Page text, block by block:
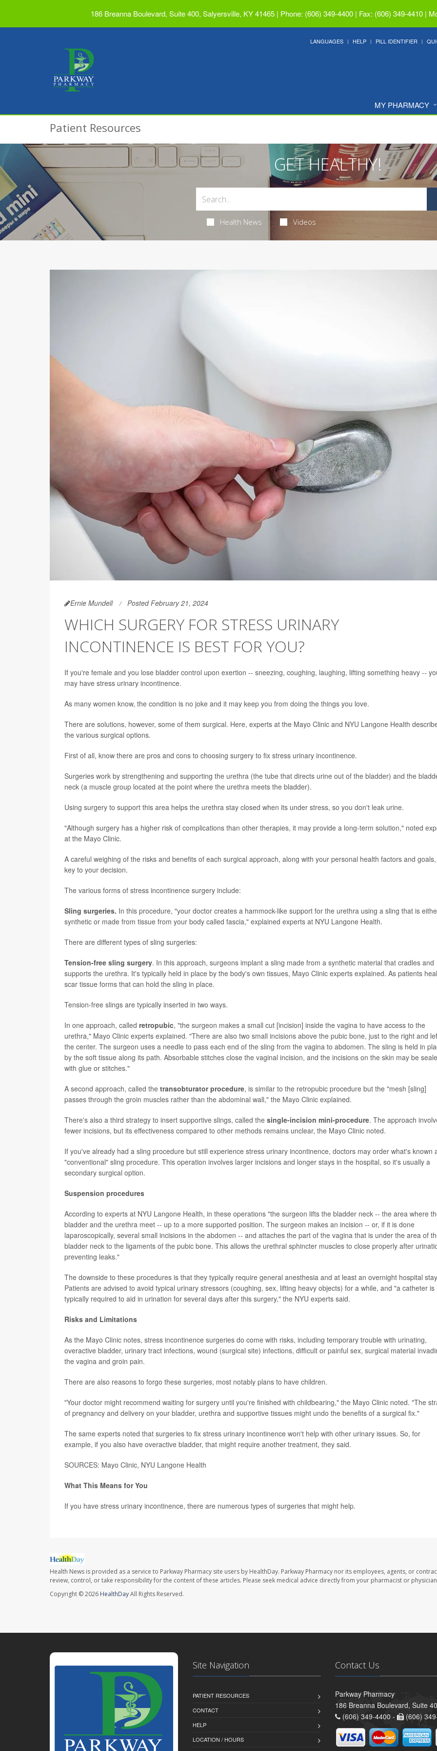
186 Breanna Boulevard, Suite 400, Salyersville, KY 41465 | Phone: (606) 349-4400 | Fax: (606) 349-4410 |
LANGUAGES HELP PILL IDENTIFIER
MY PHARMACY
Patient Resources
GET HEALTHY!
Health News Videos
Ernie Mundell Posted February 21, 2024
WHICH SURGERY FOR STRESS URINARY
INCONTINENCE IS BEST FOR YOU?
If you're female and you lose bladder control upon exertion -- sneezing, coughing, laughing, lifting something heavy --
may have stress urinary incontinence.
As many women know, the condition is no joke and it may keep you from doing the things you love.
There are solutions, however, some of them surgical. Here, experts at the Mayo Clinic and NYU Langone Health
the various surgical options.
First of all, know there are pros and cons to choosing surgery to fix stress urinary incontinence.
Surgeries work by strengthening and supporting the urethra (the tube that directs urine out of the bladder) and the
neck (a muscle group located at the point where the urethra meets the bladder).
Using surgery to support this area helps the urethra stay closed when its under stress, so you don't leak urine.
"Although surgery has a higher risk of complications than other therapies, it may provide a long-term solution," noted
at the Mayo Clinic.
A careful weighing of the risks and benefits of each surgical approach, along with your personal health factors and
key to your decision.
The various forms of stress incontinence surgery include:
Sling surgeries. In this procedure, "your doctor creates a hammock-like support for the urethra using a sling that is
synthetic or made from tissue from your body called fascia," explained experts at NYU Langone Health.
There are different types of sling surgeries:
Tension-free sling surgery. In this approach, surgeons implant a sling made from a synthetic material that cradles and
supports the urethra. It's typically held in place by the body's own tissues, Mayo Clinic experts explained. As patients
scar tissue forms that can hold the sling in place.
Tension-free slings are typically inserted in two ways.
In one approach, called retropubic, "the surgeon makes a small cut [incision] inside the vagina to have access to the
urethra," Mayo Clinic experts explained. "There are also two small incisions above the pubic bone, just to the right and
the center. The surgeon uses a needle to pass each end of the sling from the vagina to abdomen. The sling is held in
by the soft tissue along its path. Absorbable stitches close the vaginal incision, and the incisions on the skin may be
with glue or stitches."
A second approach, called the transobturator procedure, is similar to the retropubic procedure but the "mesh [sling]
passes through the groin muscles rather than the abdominal wall," the Mayo Clinic explained.
There's also a third strategy to insert supportive slings, called the single-incision mini-procedure. The approach
fewer incisions, but its effectiveness compared to other methods remains unclear, the Mayo Clinic noted.
If you've already had a sling procedure but still experience stress urinary incontinence, doctors may order what's known
"conventional" sling procedure. This operation involves larger incisions and longer stays in the hospital, so it's usually a
secondary surgical option.
Suspension procedures
According to experts at NYU Langone Health, in these operations "the surgeon lifts the bladder neck -- the area where
bladder and the urethra meet -- up to a more supported position. The surgeon makes an incision -- or, if it is done
laparoscopically, several small incisions in the abdomen -- and attaches the part of the vagina that is under the area of
bladder neck to the ligaments of the pubic bone. This allows the urethral sphincter muscles to close properly after
preventing leaks."
The downside to these procedures is that they typically require general anesthesia and at least an overnight hospital
Patients are advised to avoid typical urinary stressors (coughing, sex, lifting heavy objects) for a while, and "a catheter is
typically required to aid in urination for several days after this surgery," the NYU experts said.
Risks and Limitations
As the Mayo Clinic notes, stress incontinence surgeries do come with risks, including temporary trouble with urinating,
overactive bladder, urinary tract infections, wound (surgical site) infections, difficult or painful sex, surgical material
the vagina and groin pain.
There are also reasons to forgo these surgeries, most notably plans to have children.
"Your doctor might recommend waiting for surgery until you're finished with childbearing," the Mayo Clinic noted. "The
of pregnancy and delivery on your bladder, urethra and supportive tissues might undo the benefits of a surgical fix."
The same experts noted that surgeries to fix stress urinary incontinence won't help with other urinary issues. So, for
example, if you also have overactive bladder, that might require another treatment, they said.
SOURCES: Mayo Clinic, NYU Langone Health
What This Means for You
If you have stress urinary incontinence, there are numerous types of surgeries that might help.
Health News is provided as a service to Parkway Pharmacy site users by HealthDay. Parkway Pharmacy nor its employees, agents, or
review, control, or take responsibility for the content of these articles. Please seek medical advice directly from your pharmacist or
Copyright © 2026 HealthDayAll Rights Reserved.
Site Navigation
PATIENT RESOURCES
CONTACT
HELP
LOCATION / HOURS
Contact Us
Parkway Pharmacy
186 Breanna Boulevard, Suite
(606) 349-4400 -
(606)